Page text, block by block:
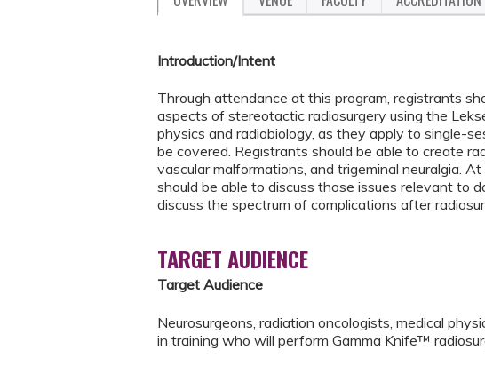
Introduction/Intent
Through attendance at this program, registrants
aspects of stereotactic radiosurgery using the
physics and radiobiology, as they apply to single-
be covered. Registrants should be able to create
vascular malformations, and trigeminal neuralgia.
should be able to discuss those issues relevant to
discuss the spectrum of complications after
TARGET AUDIENCE
Target Audience
Neurosurgeons, radiation oncologists, medical
in training who will perform Gamma Knife™